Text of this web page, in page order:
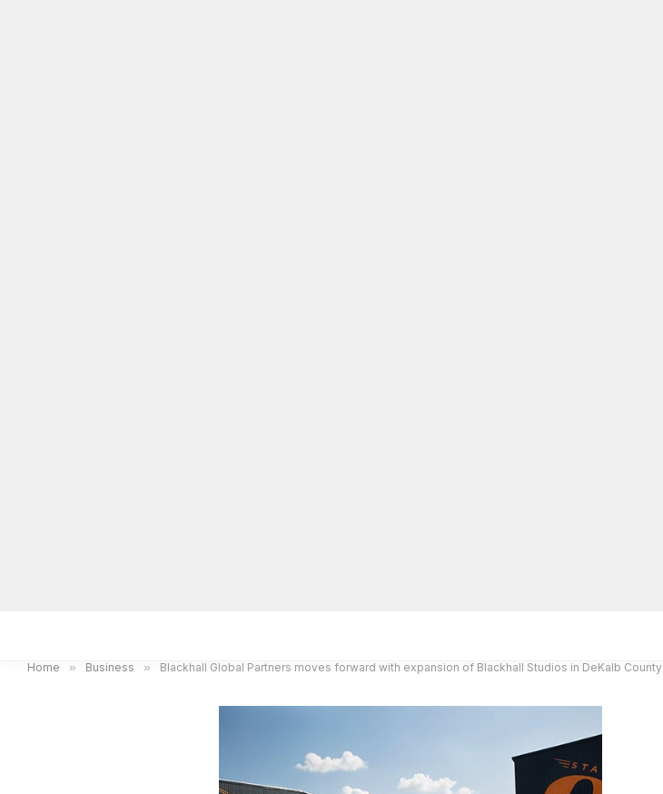
Home » Business » Blackhall Global Partners moves forward with expansion of Blackhall Studios in DeKalb County